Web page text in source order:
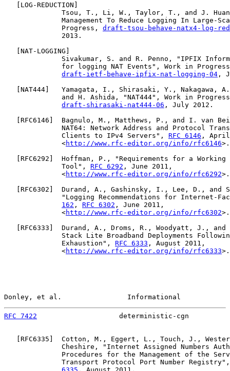
LOG-REDUCTION
Tsou, T., Li, W., Taylor, T., and J.
Management To Reduce Logging In Large-
              Progress,
draft-tsou-behave-natx4-log-
              2013.
NAT-LOGGING
Sivakumar, S. and R. Penno, "IPFIX
for logging NAT Events", Work in
draft-ietf-behave-ipfix-nat-logging-04 ,
NAT444 ]   Yamagata, I., Shirasaki, Y., Nakagawa,
and H. Ashida, "NAT444", Work in
draft-shirasaki-nat444-06 , July 2012.
RFC6146 ]  Bagnulo, M., Matthews, P., and I. van
NAT64: Network Address and Protocol
              Clients to IPv4 Servers",
RFC 6146 , April
              <
http://www.rfc-editor.org/info/rfc6146>.
RFC6292 ]  Hoffman, P., "Requirements for a Working
              Tool",
RFC 6292 , June 2011,
              <
http://www.rfc-editor.org/info/rfc6292>.
RFC6302 ]  Durand, A., Gashinsky, I., Lee, D., and
"Logging Recommendations for Internet-
162 , RFC 6302 , June 2011,
              <
http://www.rfc-editor.org/info/rfc6302>.
RFC6333 ]  Durand, A., Droms, R., Woodyatt, J.,
Stack Lite Broadband Deployments
              Exhaustion",
RFC 6333 , August 2011,
              <
http://www.rfc-editor.org/info/rfc6333>.
Donley, et al.                Informational
RFC 7422
deterministic-cgn
RFC6335 ]  Cotton, M., Eggert, L., Touch, J.,
Cheshire, "Internet Assigned Numbers
Procedures for the Management of the
Transport Protocol Port Number